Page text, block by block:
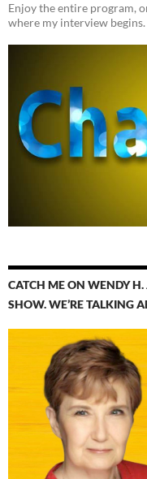
Enjoy the entire program,
where my interview begins.
CATCH ME ON WENDY
SHOW. WE’RE TALKING